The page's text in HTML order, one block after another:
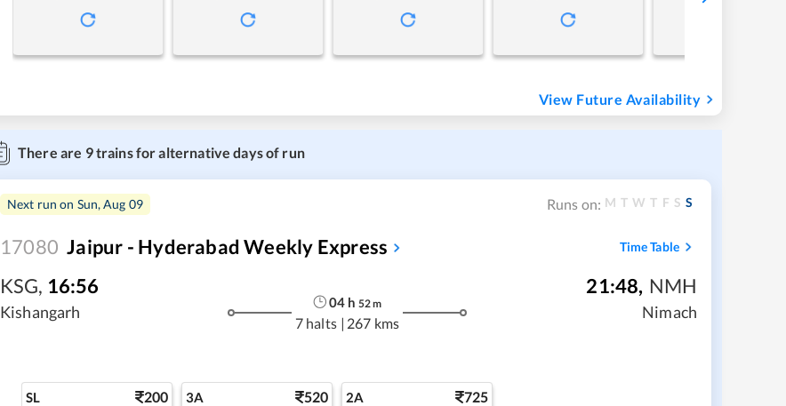
View Future Availability
There are 9trains for alternative days of run
Next run on Sun, Aug 09 Runs on: M T W T F S S
17080 Jaipur - Hyderabad Weekly Express Time Table
KSG, 16:56
Kishangarh
04 h 52m
7 halts | 267 kms
21:48, NMH
Nimach
SL 200 3A 520 2A 725